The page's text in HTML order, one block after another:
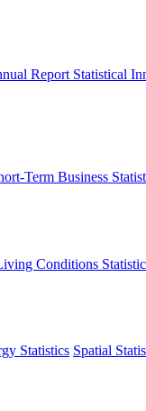
Report Statistical
Term Business
Conditions
Statistics Spatial